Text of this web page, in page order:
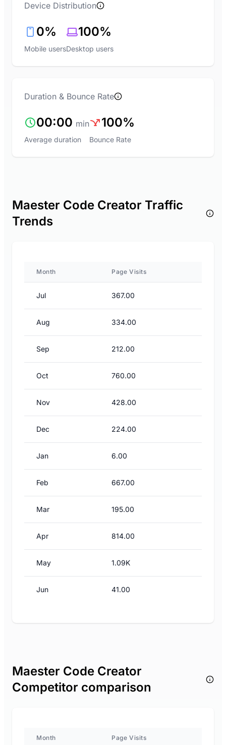
Device Distribution
0%
Mobile users
100%
Desktop users
Duration & Bounce Rate
00:00 min
Average duration
100%
Bounce Rate
Maester Code Creator Traffic
Trends
Month Page Visits
Jul 367.00
Aug 334.00
Sep 212.00
Oct 760.00
Nov 428.00
Dec 224.00
Jan 6.00
Feb 667.00
Mar 195.00
Apr 814.00
May 1.09K
Jun 41.00
Maester Code Creator
Competitor comparison
Month Page Visits